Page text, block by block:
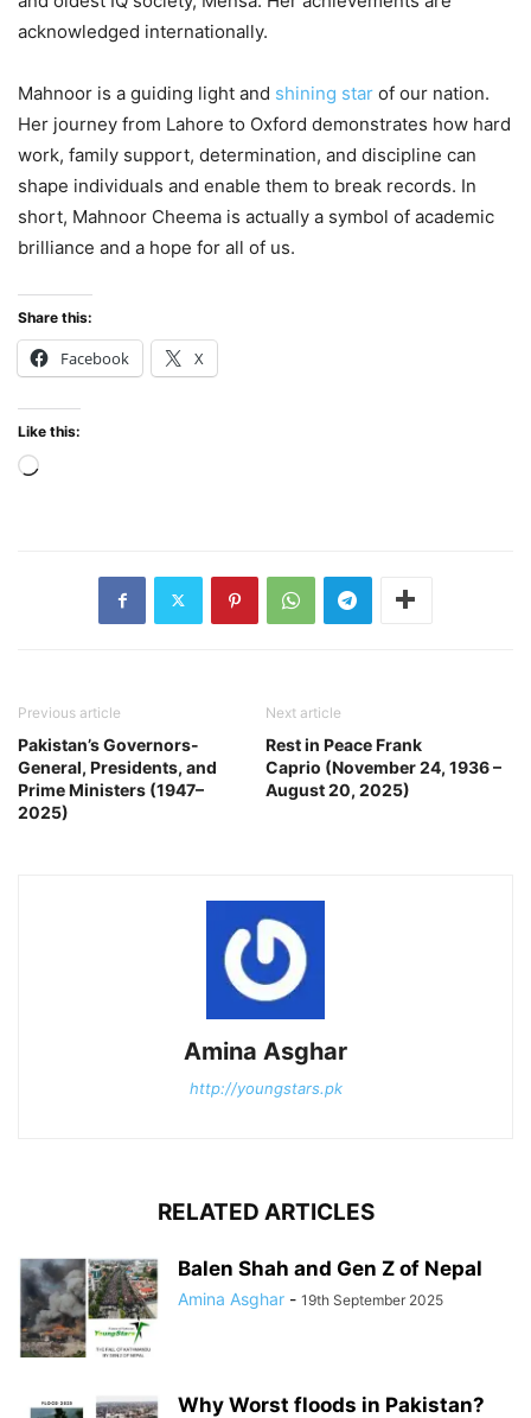
acknowledged internationally.
Mahnoor is a guiding light and shining star of our nation.
Her journey from Lahore to Oxford demonstrates how hard
work, family support, determination, and discipline can
shape individuals and enable them to break records. In
short, Mahnoor Cheema is actually a symbol of academic
brilliance and a hope for all of us.
Share this:
Facebook X
Like this:
Loading…
Previous article
Pakistan’s Governors-
General, Presidents, and
Prime Ministers (1947–
2025)
Next article
Rest in Peace Frank
Caprio (November 24, 1936 –
August 20, 2025)
Amina Asghar
http://youngstars.pk
RELATED ARTICLES
Balen Shah and Gen Z of Nepal
Amina Asghar - 19th September 2025
Why Worst floods in Pakistan?